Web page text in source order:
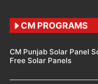
CM PROGRAMS
CM Punjab Solar Panel
Free Solar Panels